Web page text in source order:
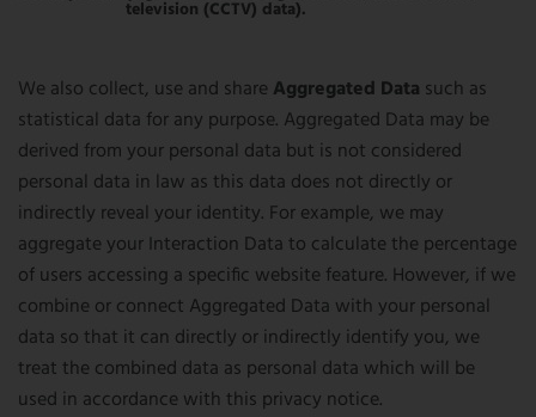
television (CCTV) data).
We also collect, use and share Aggregated Data such as
statistical data for any purpose. Aggregated Data may be
derived from your personal data but is not considered
personal data in law as this data does not directly or
indirectly reveal your identity. For example, we may
aggregate your Interaction Data to calculate the percentage
of users accessing a specific website feature. However, if we
combine or connect Aggregated Data with your personal
data so that it can directly or indirectly identify you, we
treat the combined data as personal data which will be
used in accordance with this privacy notice.